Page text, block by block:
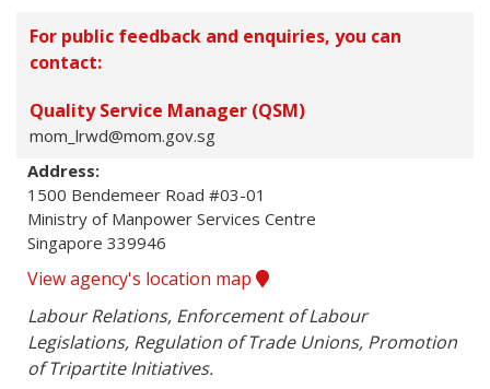
For public feedback and enquiries, you can
contact:
Quality Service Manager (QSM)
mom_lrwd@mom.gov.sg
Address:
1500 Bendemeer Road #03-01
Ministry of Manpower Services Centre
Singapore 339946
View agency's location map
Labour Relations, Enforcement of Labour
Legislations, Regulation of Trade Unions, Promotion
of Tripartite Initiatives.